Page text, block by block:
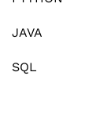
JAVA
SQL